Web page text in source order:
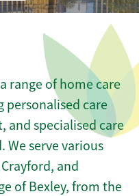
range of home care
personalised care
and specialised care
We serve various
and
of Bexley, from the